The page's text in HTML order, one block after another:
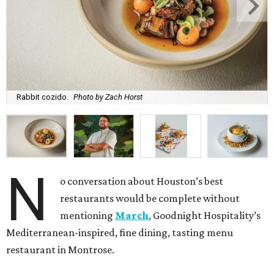
Rabbit cozido. Photo by Zach Horst
N
o conversation about Houston’s best
restaurants would be complete without
mentioning March, Goodnight Hospitality’s
Mediterranean-inspired, fine dining, tasting menu
restaurant in Montrose.